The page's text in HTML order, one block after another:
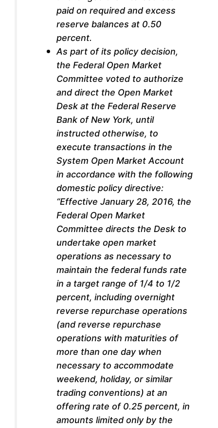
paid on required and excess
reserve balances at 0.50
percent.
As part of its policy decision,
the Federal Open Market
Committee voted to authorize
and direct the Open Market
Desk at the Federal Reserve
Bank of New York, until
instructed otherwise, to
execute transactions in the
System Open Market Account
in accordance with the following
domestic policy directive:
“Effective January 28, 2016, the
Federal Open Market
Committee directs the Desk to
undertake open market
operations as necessary to
maintain the federal funds rate
in a target range of 1/4 to 1/2
percent, including overnight
reverse repurchase operations
(and reverse repurchase
operations with maturities of
more than one day when
necessary to accommodate
weekend, holiday, or similar
trading conventions) at an
offering rate of 0.25 percent, in
amounts limited only by the